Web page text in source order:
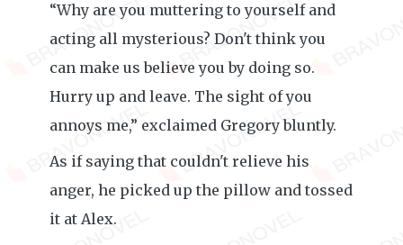
“Why are you muttering to yourself and
acting all mysterious? Don't think you
can make us believe you by doing so.
Hurry up and leave. The sight of you
annoys me,” exclaimed Gregory bluntly.
As if saying that couldn't relieve his
anger, he picked up the pillow and tossed
it at Alex.